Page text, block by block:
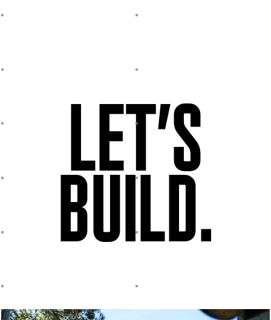
LET’S
BUILD.